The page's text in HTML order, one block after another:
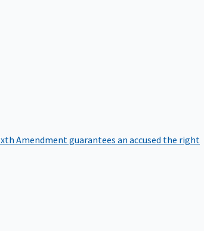
Amendment guarantees an accused the right